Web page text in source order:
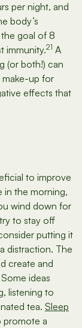
per night, and
body’s
goal of 8
immunity.21 A
(or both!) can
make-up for
effects that
to improve
in the morning,
wind down for
to stay off
putting it
distraction. The
create and
ideas
listening to
tea. Sleep
promote a